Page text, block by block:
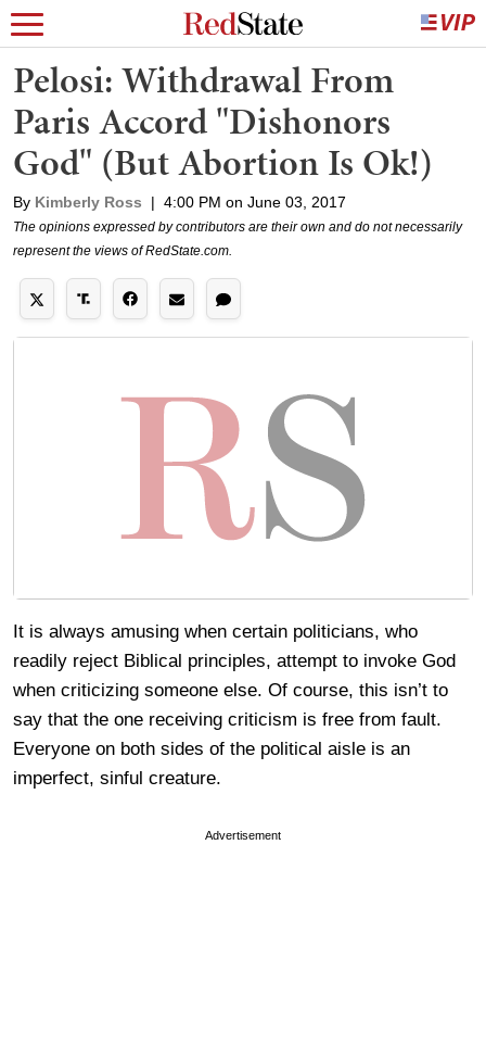
Pelosi: Withdrawal From
Paris Accord "Dishonors
God" (But Abortion Is Ok!)
By Kimberly Ross | 4:00 PM on June 03, 2017
The opinions expressed by contributors are their own and do not necessarily
represent the views of RedState.com.
It is always amusing when certain politicians, who
readily reject Biblical principles, attempt to invoke God
when criticizing someone else. Of course, this isn’t to
say that the one receiving criticism is free from fault.
Everyone on both sides of the political aisle is an
imperfect, sinful creature.
Advertisement